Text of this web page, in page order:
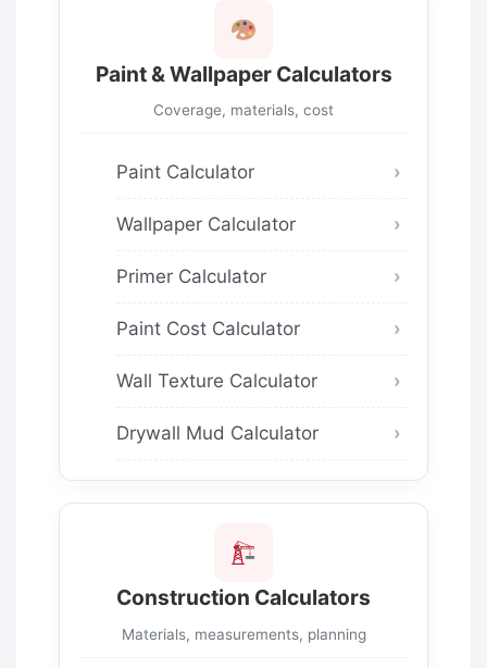
Paint & Wallpaper Calculators
Coverage, materials, cost
Paint Calculator
Wallpaper Calculator
Primer Calculator
Paint Cost Calculator
Wall Texture Calculator
Drywall Mud Calculator
Construction Calculators
Materials, measurements, planning